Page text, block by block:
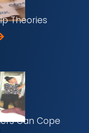
Theories
Can Cope